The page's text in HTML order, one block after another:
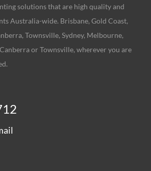
solutions that are high quality and
Australia-wide. Brisbane, Gold Coast,
Townsville, Sydney, Melbourne,
or Townsville, wherever you are